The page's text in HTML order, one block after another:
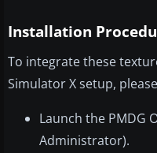
Installation
To integrate these
Simulator X setup,
Launch the PMDG
Administrator).